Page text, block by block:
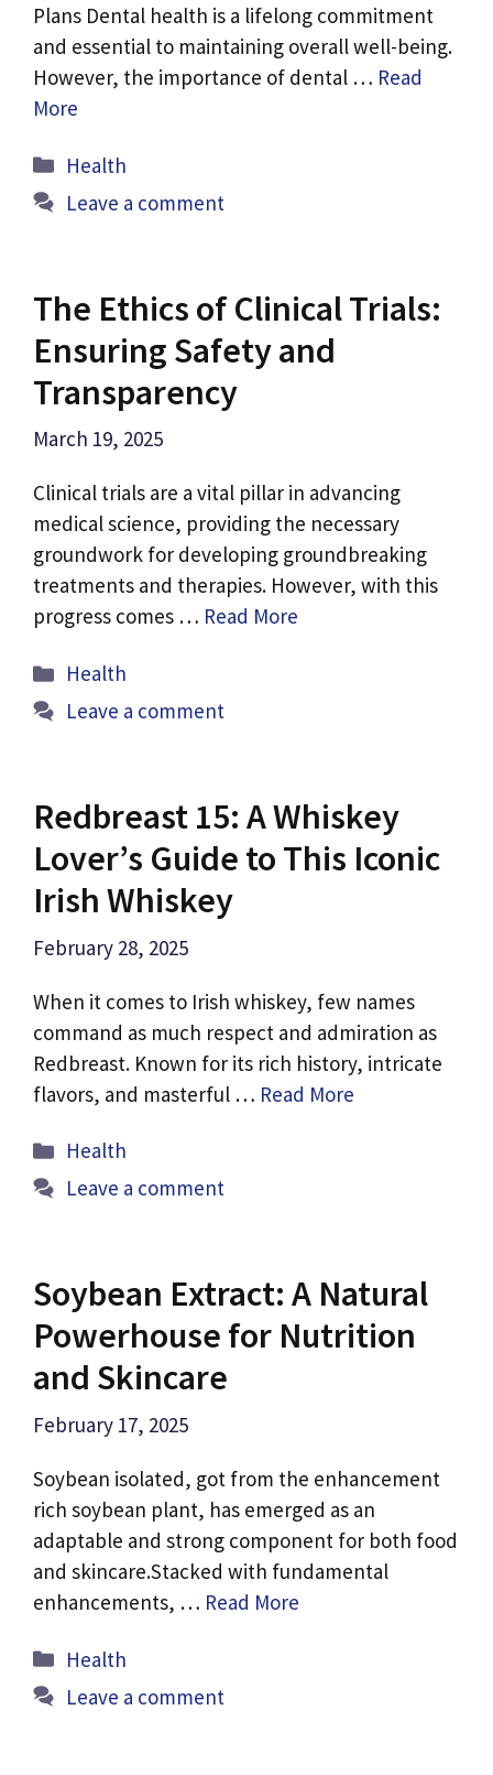
Plans Dental health is a lifelong commitment
and essential to maintaining overall well-being.
However, the importance of dental … Read
More
Categories
Health
Leave a comment
The Ethics of Clinical Trials:
Ensuring Safety and
Transparency
March 19, 2025
Clinical trials are a vital pillar in advancing
medical science, providing the necessary
groundwork for developing groundbreaking
treatments and therapies. However, with this
progress comes … Read More
Categories
Health
Leave a comment
Redbreast 15: A Whiskey
Lover’s Guide to This Iconic
Irish Whiskey
February 28, 2025
When it comes to Irish whiskey, few names
command as much respect and admiration as
Redbreast. Known for its rich history, intricate
flavors, and masterful … Read More
Categories
Health
Leave a comment
Soybean Extract: A Natural
Powerhouse for Nutrition
and Skincare
February 17, 2025
Soybean isolated, got from the enhancement
rich soybean plant, has emerged as an
adaptable and strong component for both food
and skincare.Stacked with fundamental
enhancements, … Read More
Categories
Health
Leave a comment